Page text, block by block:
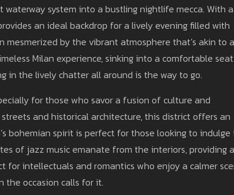
system into a bustling nightlife mecca. With a
an ideal backdrop for a lively evening filled with
by the vibrant atmosphere that’s akin to a
Milan experience, sinking into a comfortable seat
in the lively chatter all around is the way to go.
for those who savor a fusion of culture and
and historical architecture, this district offers an
bohemian spirit is perfect for those looking to indulge
of jazz music emanate from the interiors, providing a
for intellectuals and romantics who enjoy a calmer
the occasion calls for it.